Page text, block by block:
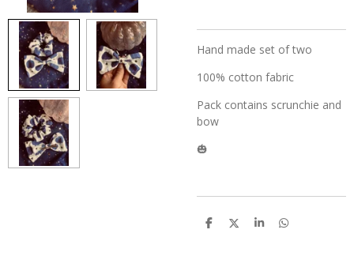
Hand made set of two
100% cotton fabric
Pack contains scrunchie and
bow
🎃
S
S
S
S